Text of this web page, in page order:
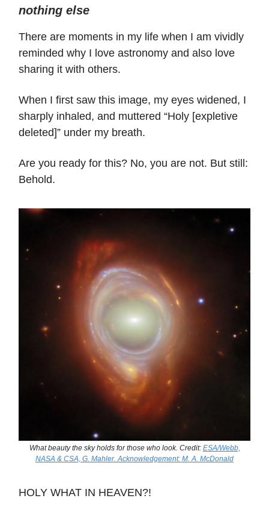
nothing else
There are moments in my life when I am vividly
reminded why I love astronomy and also love
sharing it with others.
When I first saw this image, my eyes widened, I
sharply inhaled, and muttered “Holy [expletive
deleted]” under my breath.
Are you ready for this? No, you are not. But still:
Behold.
What beauty the sky holds for those who look. Credit: ESA/Webb,
NASA & CSA, G. Mahler. Acknowledgement: M. A. McDonald
HOLY WHAT IN HEAVEN?!